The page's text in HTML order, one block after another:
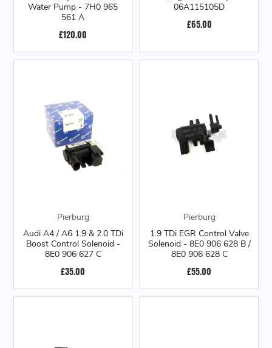
Water Pump - 7H0 965
561 A
£120.00
06A115105D
£65.00
Pierburg
Audi A4 / A6 1.9 & 2.0 TDi
Boost Control Solenoid -
8E0 906 627 C
£35.00
Pierburg
1.9 TDi EGR Control Valve
Solenoid - 8E0 906 628 B /
8E0 906 628 C
£55.00